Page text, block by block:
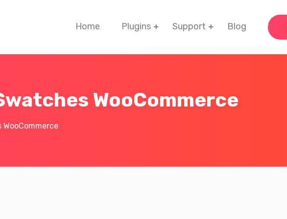
Home Plugins Support Blog
WooCommerce